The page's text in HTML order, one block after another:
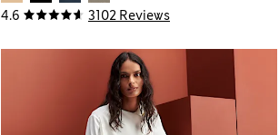
4.6 3102 Reviews